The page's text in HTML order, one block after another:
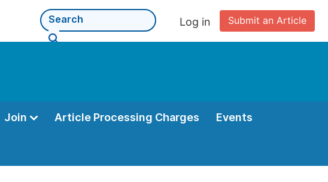
Submit an Article
Log in
Join Article Processing Charges Events